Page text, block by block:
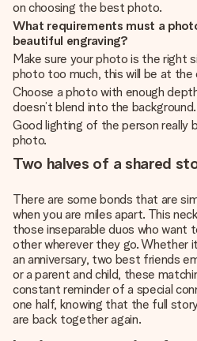
on choosing the best photo.
What requirements must a
beautiful engraving?
Make sure your photo is the right
photo too much, this will be at the
Choose a photo with enough
doesn’t blend into the background.
Good lighting of the person really
photo.
Two halves of a shared
There are some bonds that are
when you are miles apart. This
those inseparable duos who want
other wherever they go. Whether
an anniversary, two best friends
or a parent and child, these
constant reminder of a special
one half, knowing that the full
are back together again.